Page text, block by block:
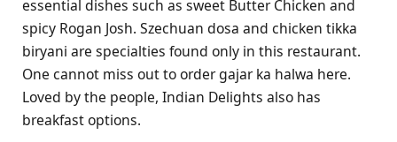
essential dishes such as sweet Butter Chicken and
spicy Rogan Josh. Szechuan dosa and chicken tikka
biryani are specialties found only in this restaurant.
One cannot miss out to order gajar ka halwa here.
Loved by the people, Indian Delights also has
breakfast options.